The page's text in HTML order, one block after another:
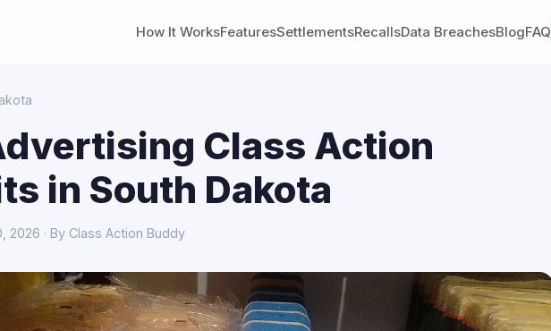
How It WorksFeaturesSettlementsRecallsData BreachesBlogFAQ
Class Action
in South Dakota
2026 · By Class Action Buddy